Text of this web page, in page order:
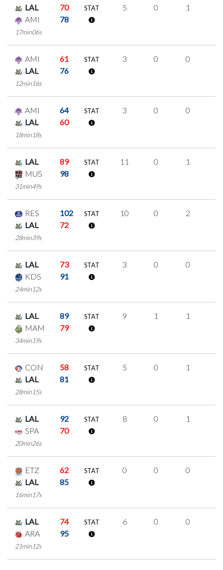
LAL
70
AMI
78
17min06s
STAT 5 0 1
AMI
61
LAL
76
12min16s
STAT 3 0 0
AMI
64
LAL
60
18min18s
STAT 3 0 0
LAL
89
MUS
98
31min49s
STAT 11 0 1
RES
102
LAL
72
28min39s
STAT 10 0 2
LAL
73
KDS
91
24min12s
STAT 3 0 0
LAL
89
MAM
79
34min19s
STAT 9 1 1
CON
58
LAL
81
28min15s
STAT 5 0 1
LAL
92
SPA
70
20min26s
STAT 8 0 1
ETZ
62
LAL
85
16min17s
STAT 0 0 0
LAL
74
ARA
95
21min12s
STAT 6 0 0